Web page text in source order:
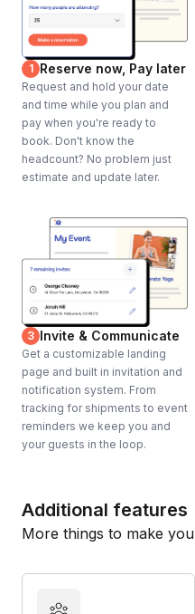
1 Reserve now, Pay later
Request and hold your date
and time while you plan and
pay when you're ready to
book. Don't know the
headcount? No problem just
estimate and update later.
3 Invite & Communicate
Get a customizable landing
page and built in invitation and
notification system. From
tracking for shipments to event
reminders we keep you and
your guests in the loop.
Additional features
More things to make